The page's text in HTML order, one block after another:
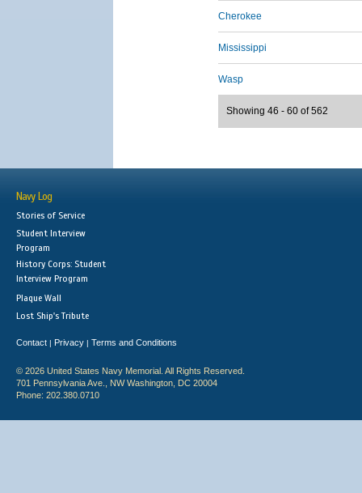
Cherokee
Mississippi
Wasp
Showing 46 - 60 of 562
Navy Log
Stories of Service
Student Interview
Program
History Corps: Student
Interview Program
Plaque Wall
Lost Ship's Tribute
Contact | Privacy | Terms and Conditions
© 2026 United States Navy Memorial. All Rights Reserved.
701 Pennsylvania Ave., NW Washington, DC 20004
Phone: 202.380.0710